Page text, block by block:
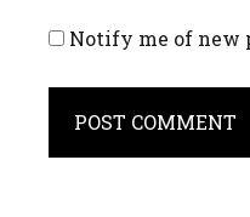
Notify me of new